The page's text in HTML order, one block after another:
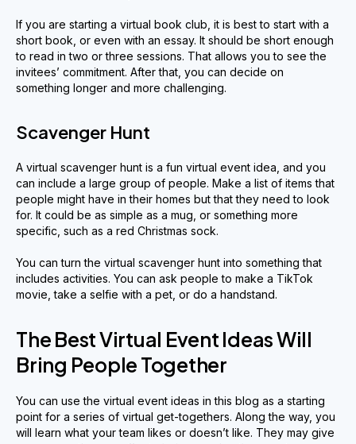
If you are starting a virtual book club, it is best to start with a
short book, or even with an essay. It should be short enough
to read in two or three sessions. That allows you to see the
invitees’ commitment. After that, you can decide on
something longer and more challenging.
Scavenger Hunt
A virtual scavenger hunt is a fun virtual event idea, and you
can include a large group of people. Make a list of items that
people might have in their homes but that they need to look
for. It could be as simple as a mug, or something more
specific, such as a red Christmas sock.
You can turn the virtual scavenger hunt into something that
includes activities. You can ask people to make a TikTok
movie, take a selfie with a pet, or do a handstand.
The Best Virtual Event Ideas Will
Bring People Together
You can use the virtual event ideas in this blog as a starting
point for a series of virtual get-togethers. Along the way, you
will learn what your team likes or doesn’t like. They may give